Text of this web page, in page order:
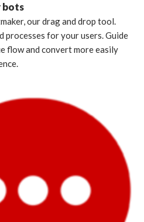
bots
our drag and drop tool.
processes for your users. Guide
flow and convert more easily